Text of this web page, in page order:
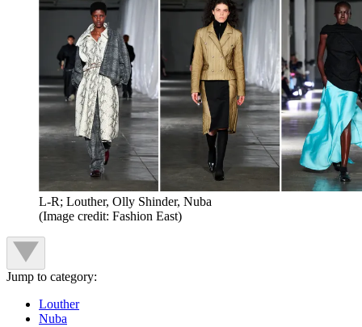
L-R; Louther, Olly Shinder, Nuba
(Image credit: Fashion East)
Jump to category:
Louther
Nuba